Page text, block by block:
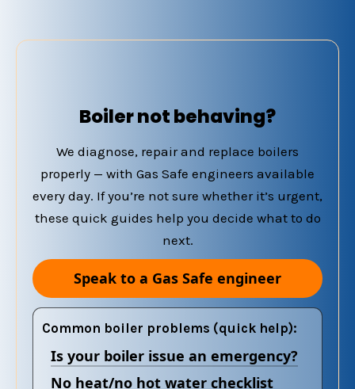
Boiler not behaving?
We diagnose, repair and replace boilers
properly — with Gas Safe engineers available
every day. If you’re not sure whether it’s urgent,
these quick guides help you decide what to do
next.
Speak to a Gas Safe engineer
Common boiler problems (quick help):
Is your boiler issue an emergency?
No heat/no hot water checklist